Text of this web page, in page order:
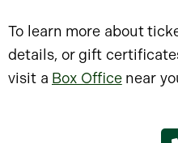
To learn more about
details, or gift
visit a Box Officenear